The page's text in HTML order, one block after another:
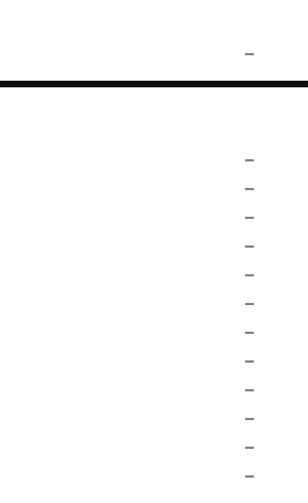
–
–
–
–
–
–
–
–
–
–
–
–
–